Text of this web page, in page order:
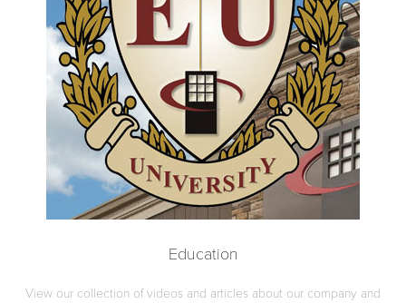
Education
View our collection of videos and articles about our company and